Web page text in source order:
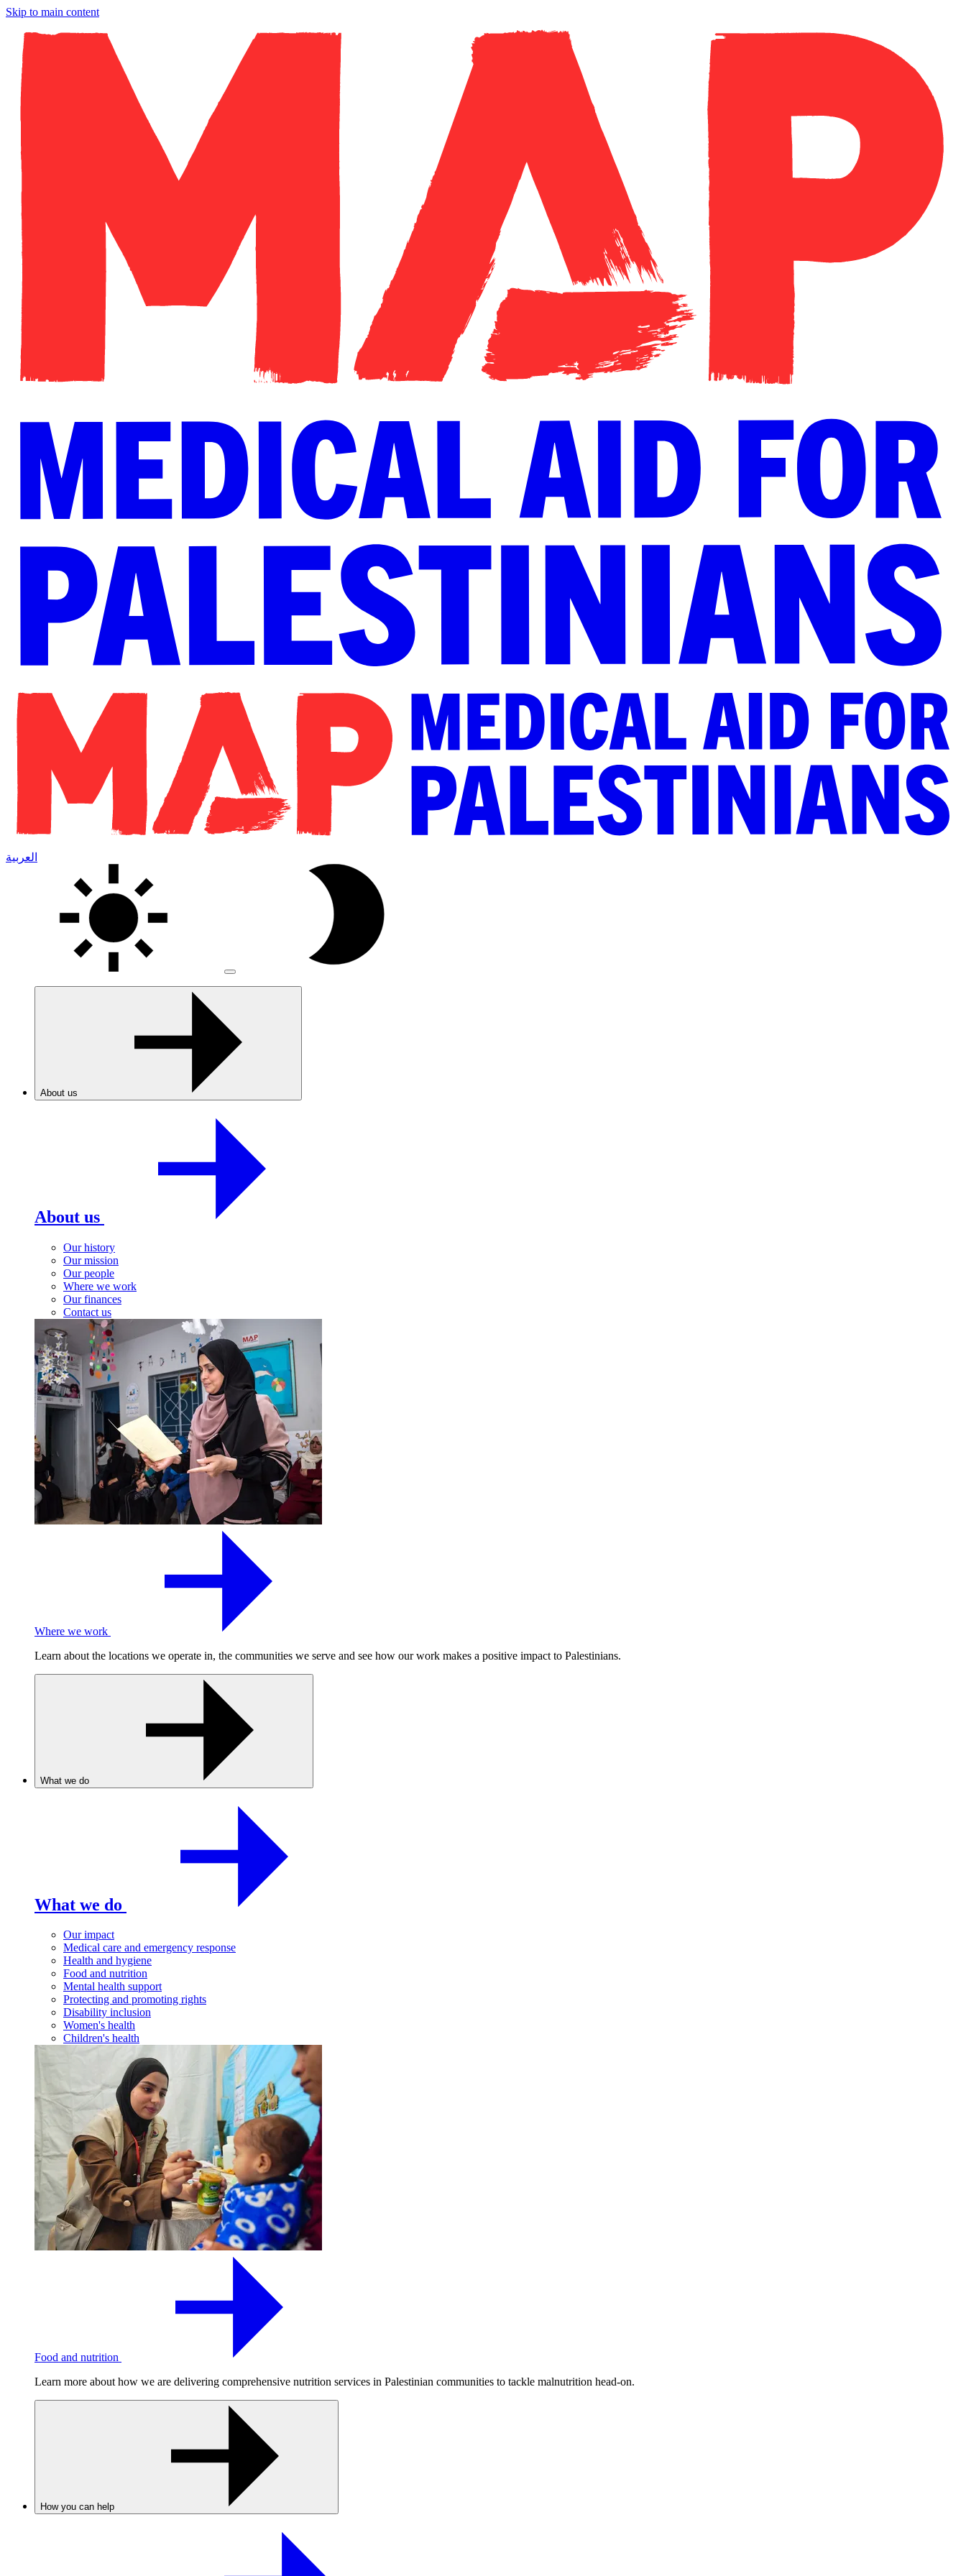
Skip to main content
العربية
About us
About us
Our history
Our mission
Our people
Where we work
Our finances
Contact us
Where we work
Learn about the locations we operate in, the communities we serve and see how our work makes a positive impact to Palestinians.
What we do
What we do
Our impact
Medical care and emergency response
Health and hygiene
Food and nutrition
Mental health support
Protecting and promoting rights
Disability inclusion
Women's health
Children's health
Food and nutrition
Learn more about how we are delivering comprehensive nutrition services in Palestinian communities to tackle malnutrition head-on.
How you can help